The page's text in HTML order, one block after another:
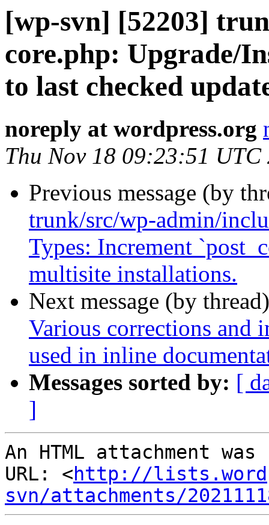
[wp-svn] [52203]
core.php: Upgrade/
to last checked
noreply at wordpress.org
Thu Nov 18 09:23:51 UTC
Previous message (by
trunk/src/wp-admin/
Types: Increment
multisite installations.
Next message (by
Various corrections and
used in inline
Messages sorted by: [
]
An HTML attachment
URL: <http://
svn/attachments/